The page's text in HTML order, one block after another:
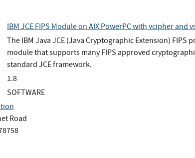
IBM JCE FIPS Module on AIX PowerPC with vcipher and
The IBM Java JCE (Java Cryptographic Extension)
module that supports many FIPS approved
standard JCE framework.
1.8
SOFTWARE
Road